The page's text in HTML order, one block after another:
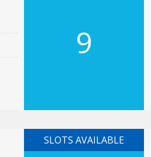
9
SLOTS AVAILABLE